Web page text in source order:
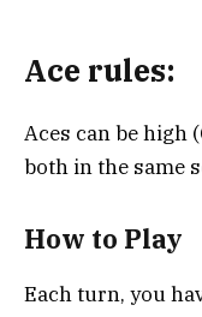
Ace rules:
Aces can be high
both in the same
How to Play
Each turn, you